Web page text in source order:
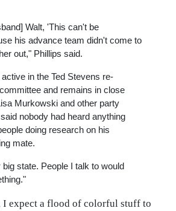
Walt, 'This can't be
his advance team didn't come to
out," Phillips said.
in the Ted Stevens re-
and remains in close
Murkowski and other party
nobody had heard anything
doing research on his
mate.
state. People I talk to would
I expect a flood of colorful stuff to